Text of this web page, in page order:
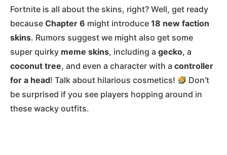
Fortnite is all about the skins, right? Well, get ready
because Chapter 6 might introduce 18 new faction
skins. Rumors suggest we might also get some
super quirky meme skins, including a gecko, a
coconut tree, and even a character with a controller
for a head! Talk about hilarious cosmetics!
Don’t
be surprised if you see players hopping around in
these wacky outfits​.